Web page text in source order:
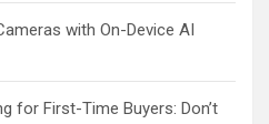
with On-Device AI
for First-Time Buyers: Don’t